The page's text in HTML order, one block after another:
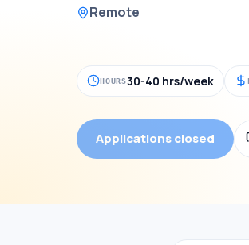
Remote
HOURS30-40 hrs/week
Applications closed